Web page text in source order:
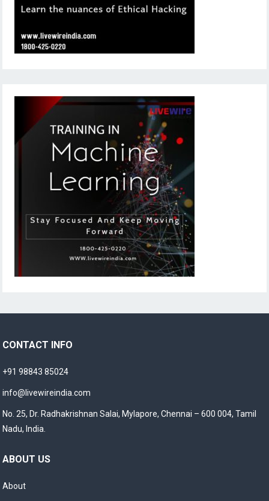
CONTACT INFO
+91 98843 85024
info@livewireindia.com
No. 25, Dr. Radhakrishnan Salai, Mylapore, Chennai – 600 004, Tamil
Nadu, India.
ABOUT US
About